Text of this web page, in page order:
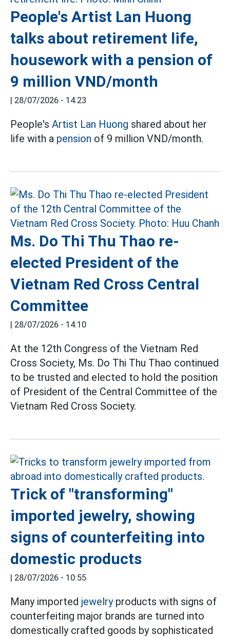
People's Artist Lan Huong
talks about retirement life,
housework with a pension of
9 million VND/month
| 28/07/2026 - 14:23
People's Artist Lan Huong shared about her
life with a pension of 9 million VND/month.
Ms. Do Thi Thu Thao re-
elected President of the
Vietnam Red Cross Central
Committee
| 28/07/2026 - 14:10
At the 12th Congress of the Vietnam Red
Cross Society, Ms. Do Thi Thu Thao continued
to be trusted and elected to hold the position
of President of the Central Committee of the
Vietnam Red Cross Society.
Trick of "transforming"
imported jewelry, showing
signs of counterfeiting into
domestic products
| 28/07/2026 - 10:55
Many imported jewelryproducts with signs of
counterfeiting major brands are turned into
domestically crafted goods by sophisticated